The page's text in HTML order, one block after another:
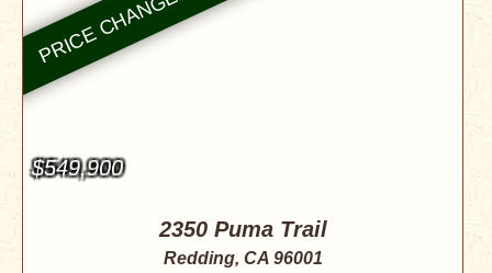
$549,900
2350 Puma Trail
Redding, CA 96001